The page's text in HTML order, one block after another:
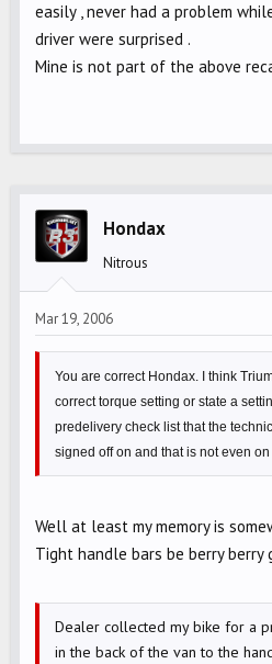
easily , never had a problem
driver were surprised .
Mine is not part of the above
Hondax
Nitrous
Mar 19, 2006
You are correct Hondax. I think
correct torque setting or state a
predelivery check list that the
signed off on and that is not even
Well at least my memory is
Tight handle bars be berry berry
Dealer collected my bike for a
in the back of the van to the